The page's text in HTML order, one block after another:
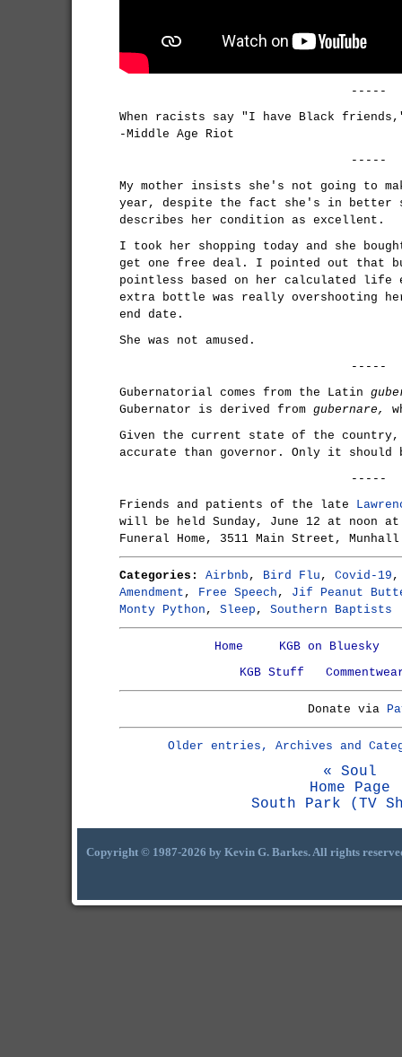
-----
When racists say "I have Black
-Middle Age Riot
-----
My mother insists she's not going to
year, despite the fact she's in better
describes her condition as excellent.
I took her shopping today and she
get one free deal. I pointed out that
pointless based on her calculated life
extra bottle was really overshooting
end date.
She was not amused.
-----
Gubernatorial comes from the Latin
Gubernator is derived from gubernare,
Given the current state of the country,
accurate than governor. Only it should
-----
Friends and patients of the late
will be held Sunday, June 12 at noon
Funeral Home, 3511 Main Street,
Categories: Airbnb , Bird Flu , Covid-19
Amendment , Free Speech , Jif Peanut
Monty Python , Sleep , Southern Baptists
Home
KGB on Bluesky
KGB Stuff
Donate via
Older entries, Archives and
« Soul
Home Page
South Park (TV
Copyright © 1987-2026 by Kevin G. Barkes. All rights